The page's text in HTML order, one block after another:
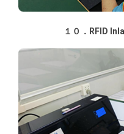
１０．RFID